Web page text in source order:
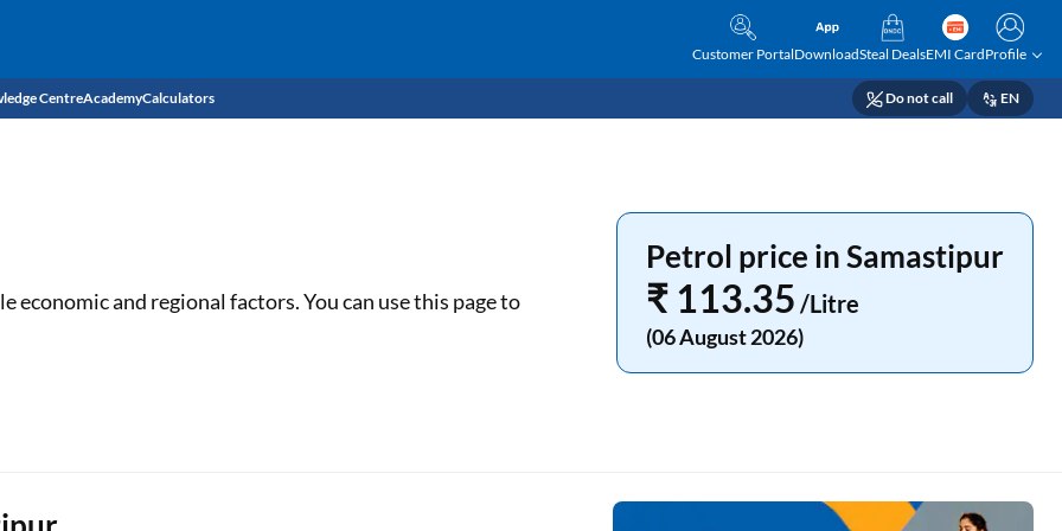
Customer PortalDownloadSteal DealsEMI CardProfile
CentreAcademyCalculators Do not call EN
and regional factors. You can use this page to
Petrol price in Samastipur
₹ 113.35 /Litre
(06 August 2026)